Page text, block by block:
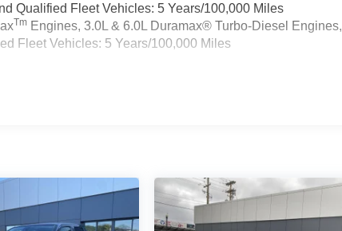
Qualified Fleet Vehicles: 5 Years/100,000 Miles
Tm Engines, 3.0L & 6.0L Duramax® Turbo-Diesel Engines,
Fleet Vehicles: 5 Years/100,000 Miles